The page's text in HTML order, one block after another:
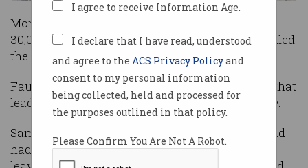
I agree to receive Information Age.
I declare that I have read, understood
and agree to the ACS Privacy Policyand
consent to my personal information
being collected, held and processed for
the purposes outlined in that policy.
Please Confirm You Are Not A Robot.
More than 700 researchers, 200,000 devices and
30,000 batteries later, Samsung has finally revealed
the cause of its defective Note 7 phones.
Faulty batteries are to blame for a spate of fires that
lead to the biggest recall in mobile phone history.
Samsung said it sold 3 million Note 7 phones and
had successfully recalled 96% per cent of them,